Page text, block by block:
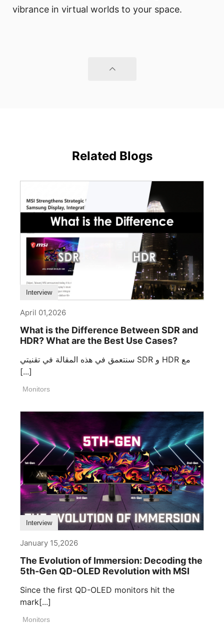
vibrance in virtual worlds to your space.
Related Blogs
Interview
April 01,2026
What is the Difference Between SDR and
HDR? What are the Best Use Cases?
سنتعمق في هذه المقالة في تقنيتي SDR و HDR مع
[...]
Monitors
Interview
January 15,2026
The Evolution of Immersion: Decoding the
5th-Gen QD-OLED Revolution with MSI
Since the first QD-OLED monitors hit the
mark[...]
Monitors